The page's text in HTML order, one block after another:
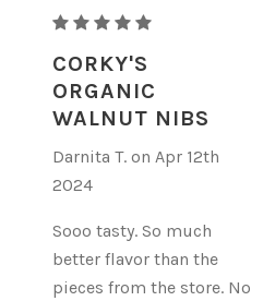
RAW
ORGANIC
WALNUTS
-
CORKY'S
ORGANIC
WALNUT NIBS
Darnita T. on Apr 12th
2024
Sooo tasty. So much
better flavor than the
pieces from the store. No